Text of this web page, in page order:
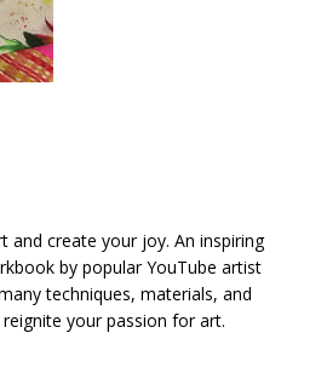
and create your joy. An inspiring
by popular YouTube artist
techniques, materials, and
your passion for art.